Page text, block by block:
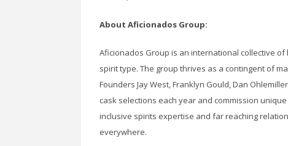
About Aficionados Group:
Aficionados Group is an international collective
spirit type. The group thrives as a contingent of
Founders Jay West, Franklyn Gould, Dan
cask selections each year and commission
inclusive spirits expertise and far reaching
everywhere.